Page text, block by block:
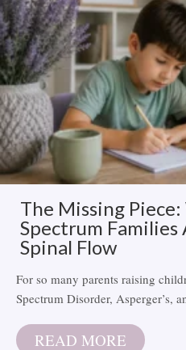
The Missing
Spectrum
Spinal Flow
For so many parents raising
Spectrum Disorder, Asperger’s,
READ MORE